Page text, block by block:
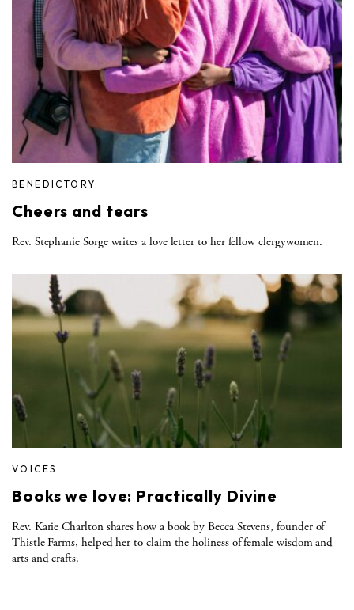
BENEDICTORY
Cheers and tears
Rev. Stephanie Sorge writes a love letter to her fellow clergywomen.
VOICES
Books we love: Practically Divine
Rev. Karie Charlton shares how a book by Becca Stevens, founder of
Thistle Farms, helped her to claim the holiness of female wisdom and
arts and crafts.